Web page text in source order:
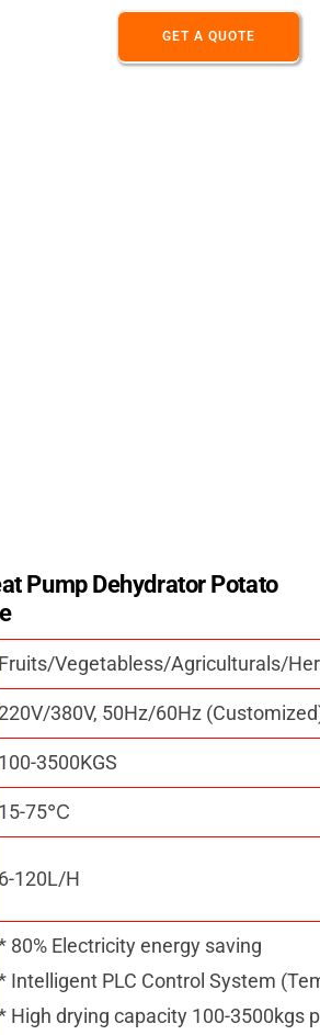
GET A QUOTE
Pump Dehydrator Potato
Fruits/Vegetabless/Agriculturals/
220V/380V, 50Hz/60Hz
100-3500KGS
15-75℃
6-120L/H
80% Electricity energy saving
Intelligent PLC Control System
High drying capacity 100-3500kgs